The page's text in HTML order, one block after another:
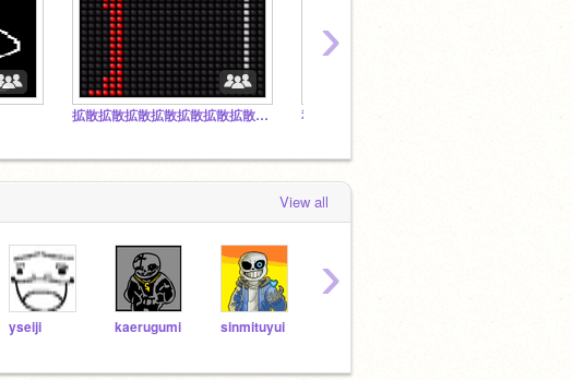
拡散拡散拡散拡散拡散拡散拡散拡散拡散拡散
›
View all
yseiji kaerugumi sinmituyui
›